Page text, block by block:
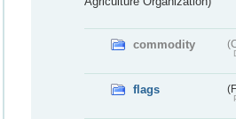
commodity
flags